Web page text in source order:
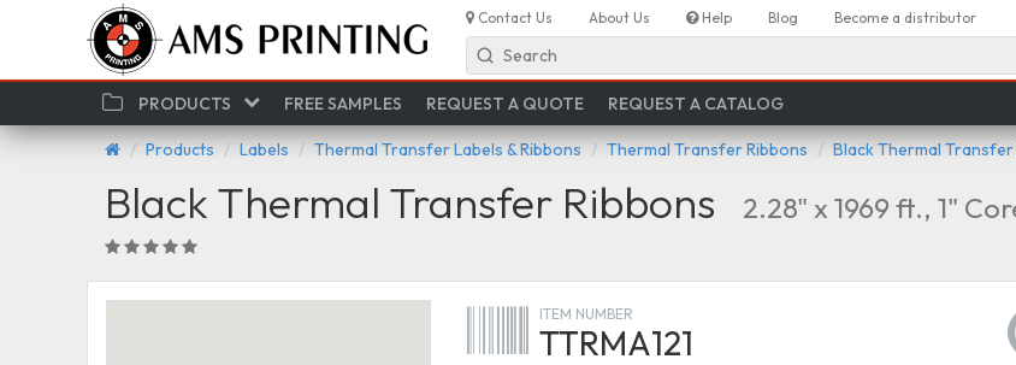
Contact Us About Us Help Blog Become a distributor
Search
PRODUCTS FREE SAMPLES REQUEST A QUOTE REQUEST A CATALOG
Products Labels Thermal Transfer Labels & Ribbons Thermal Transfer Ribbons Black Thermal Transfer
Black Thermal Transfer Ribbons 2.28" x 1969 ft., 1"
ITEM NUMBER
TTRMA121